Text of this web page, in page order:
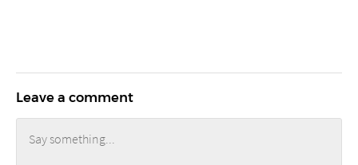
Leave a comment